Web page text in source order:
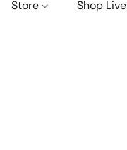
Store Shop